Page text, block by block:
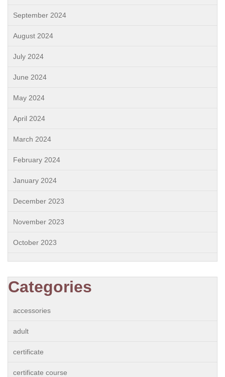
September 2024
August 2024
July 2024
June 2024
May 2024
April 2024
March 2024
February 2024
January 2024
December 2023
November 2023
October 2023
Categories
accessories
adult
certificate
certificate course